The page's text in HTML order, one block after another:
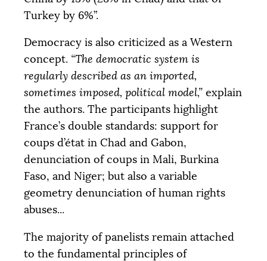
Turkey by 6%”.
Democracy is also criticized as a Western
concept. “The democratic system is
regularly described as an imported,
sometimes imposed, political model,” explain
the authors. The participants highlight
France’s double standards: support for
coups d’état in Chad and Gabon,
denunciation of coups in Mali, Burkina
Faso, and Niger; but also a variable
geometry denunciation of human rights
abuses...
The majority of panelists remain attached
to the fundamental principles of